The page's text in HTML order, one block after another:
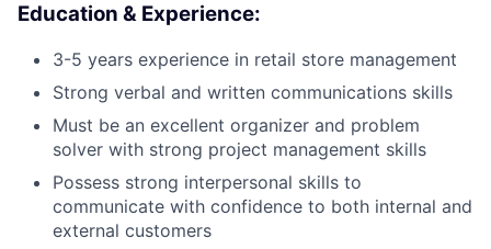
Education & Experience:
3-5 years experience in retail store management
Strong verbal and written communications skills
Must be an excellent organizer and problem
solver with strong project management skills
Possess strong interpersonal skills to
communicate with confidence to both internal and
external customers